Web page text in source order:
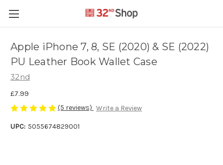
Apple iPhone 7, 8, SE (2020) & SE (2022)
PU Leather Book Wallet Case
32nd
£7.99
(5 reviews) Write a Review
UPC: 5055674829001